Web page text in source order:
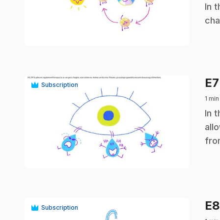
.In
Subscription E7
1
.In
Subscription E8